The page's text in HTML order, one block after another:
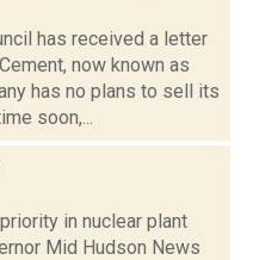
has received a letter
now known as
has no plans to sell its
soon,...
in nuclear plant
Mid Hudson News